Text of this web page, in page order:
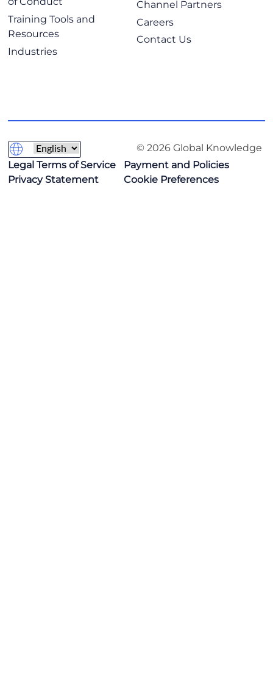
Training Tools and
Resources
Industries
Channel Partners
Careers
Contact Us
© 2026 Global Knowledge
Legal Terms of Service
Payment and Policies
Privacy Statement
Cookie Preferences